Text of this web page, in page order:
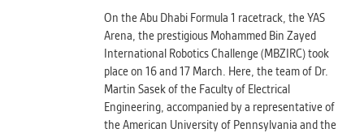
On the Abu Dhabi Formula 1 racetrack, the YAS
Arena, the prestigious Mohammed Bin Zayed
International Robotics Challenge (MBZIRC) took
place on 16 and 17 March. Here, the team of Dr.
Martin Sasek of the Faculty of Electrical
Engineering, accompanied by a representative of
the American University of Pennsylvania and the